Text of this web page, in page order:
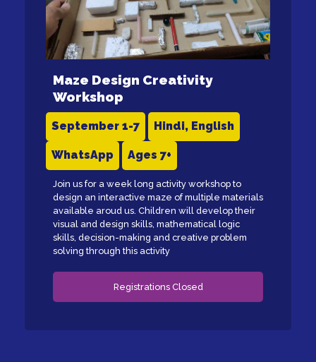
Maze Design Creativity
Workshop
September 1-7 Hindi, English
WhatsApp Ages 7+
Join us for a week long activity workshop to
design an interactive maze of multiple materials
available aroud us. Children will develop their
visual and design skills, mathematical logic
skills, decision-making and creative problem
solving through this activity
Registrations Closed